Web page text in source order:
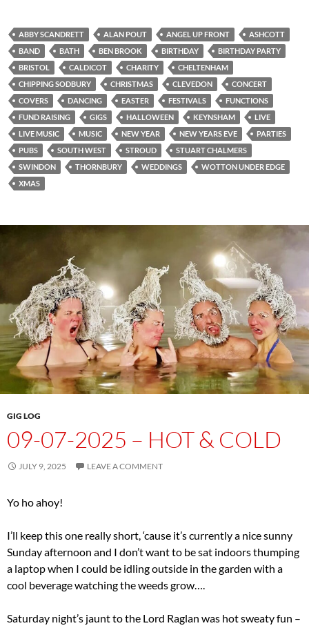
ABBY SCANDRETT ALAN POUT ANGEL UP FRONT
ASHCOTT
BAND
BATH BEN BROOK BIRTHDAY
BIRTHDAY PARTY
BRISTOL
CALDICOT CHARITY
CHELTENHAM
CHIPPING SODBURY
CHRISTMAS CLEVEDON
CONCERT
COVERS
DANCING EASTER FESTIVALS
FUNCTIONS
FUND RAISING
GIGS HALLOWEEN KEYNSHAM
LIVE
LIVE MUSIC
MUSIC NEW YEAR NEW YEARS EVE
PARTIES
PUBS
SOUTH WEST STROUD
STUART CHALMERS
SWINDON
THORNBURY WEDDINGS
WOTTON UNDER EDGE
XMAS
GIG LOG
09-07-2025 – HOT & COLD
JULY 9, 2025 LEAVE A COMMENT
Yo ho ahoy!
I’ll keep this one really short, ‘cause it’s currently a nice sunny
Sunday afternoon and I don’t want to be sat indoors thumping
a laptop when I could be idling outside in the garden with a
cool beverage watching the weeds grow….
Saturday night’s jaunt to the Lord Raglan was hot sweaty fun –